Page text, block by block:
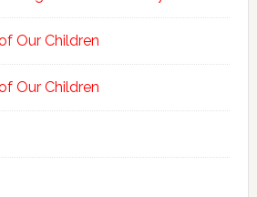
Our Children
Our Children